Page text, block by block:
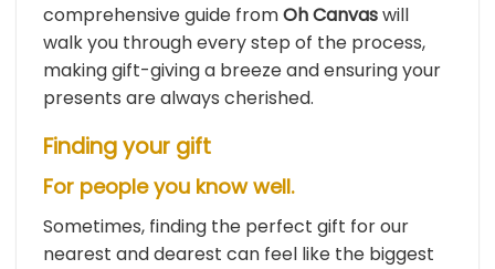
comprehensive guide fromOh Canvaswill
walk you through every step of the process,
making gift-giving a breeze and ensuring your
presents are always cherished.
Finding your gift
For people you know well.
Sometimes, finding the perfect gift for our
nearest and dearest can feel like the biggest